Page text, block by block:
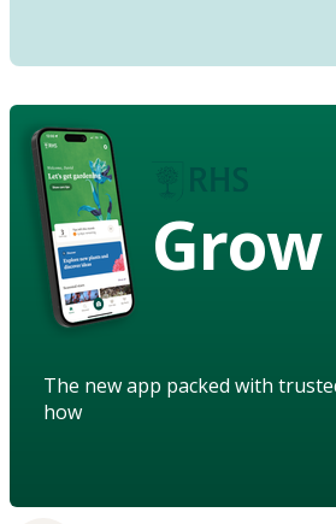
Grow
The new app packed with
how